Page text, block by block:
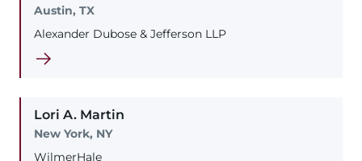
Austin, TX
Alexander Dubose & Jefferson LLP
Lori A. Martin
New York, NY
WilmerHale